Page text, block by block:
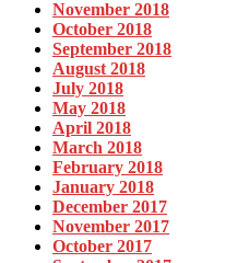
November 2018
October 2018
September 2018
August 2018
July 2018
May 2018
April 2018
March 2018
February 2018
January 2018
December 2017
November 2017
October 2017